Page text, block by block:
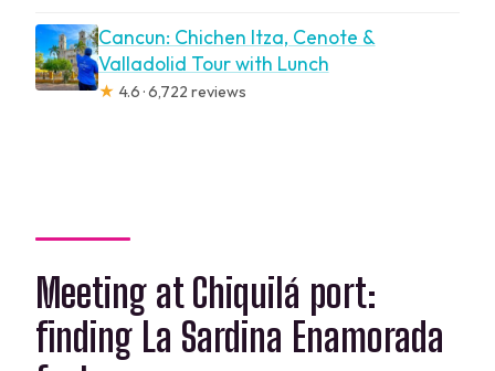
Cancun: Chichen Itza, Cenote &
Valladolid Tour with Lunch
★ 4.6 · 6,722 reviews
Meeting at Chiquilá port:
finding La Sardina Enamorada